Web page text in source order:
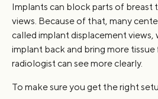
Implants can block parts of breast
views. Because of that, many
called implant displacement
implant back and bring more
radiologist can see more clearly.
To make sure you get the right